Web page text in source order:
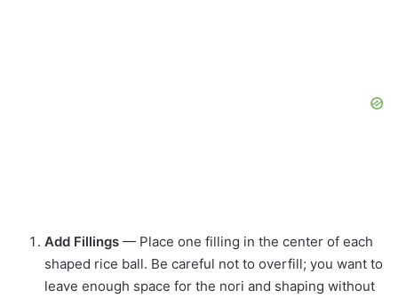
Add Fillings — Place one filling in the center of each
shaped rice ball. Be careful not to overfill; you want to
leave enough space for the nori and shaping without